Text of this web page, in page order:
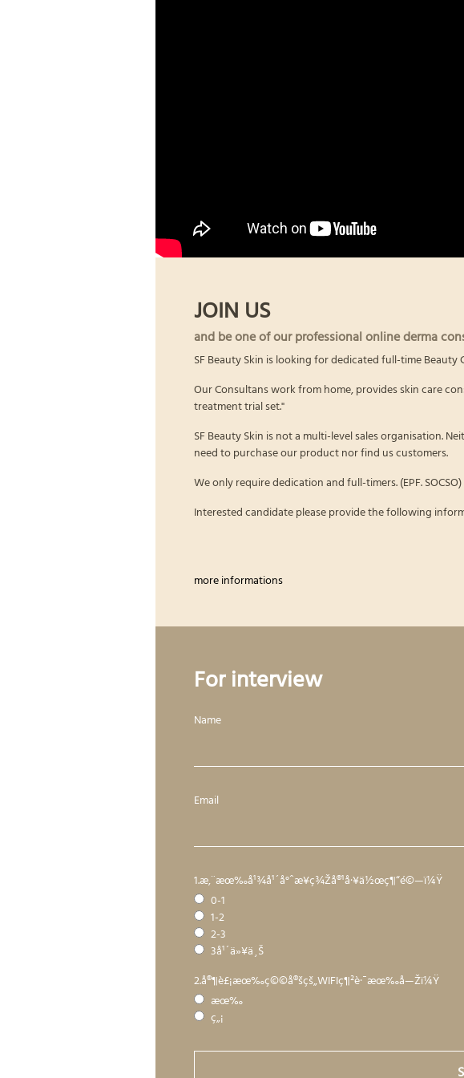
JOIN US
and be one of our professional online derma
SF Beauty Skin is looking for dedicated full-time
Our Consultans work from home, provides skin care
treatment trial set."
SF Beauty Skin is not a multi-level sales organisation.
need to purchase our product nor find us customers.
We only require dedication and full-timers. (EPF. SOCSO)
Interested candidate please provide the following
more informations
For interview
Name
Email
1.æ‚¨æœ‰å¹¾å¹´å°ˆæ¥­ç¾Žå®¹å·¥ä½œç¶“é©—ï¼Ÿ
0-1
1-2
2-3
3å¹´ä»¥ä¸Š
2.å®¶è£¡æœ‰ç©©å®šçš„WIFIç¶²è·¯æœ‰å—Žï¼Ÿ
æœ‰
ç„¡